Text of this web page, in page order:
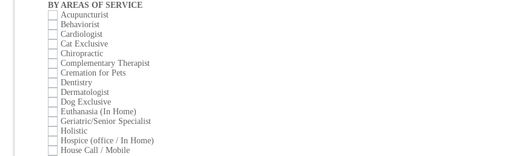
BY AREAS OF SERVICE
Acupuncturist
Behaviorist
Cardiologist
Cat Exclusive
Chiropractic
Complementary Therapist
Cremation for Pets
Dentistry
Dermatologist
Dog Exclusive
Euthanasia (In Home)
Geriatric/Senior Specialist
Holistic
Hospice (office / In Home)
House Call / Mobile